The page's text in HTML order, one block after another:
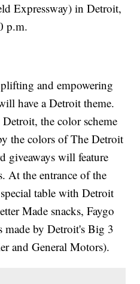
Expressway) in Detroit,
p.m.
and empowering
have a Detroit theme.
the color scheme
the colors of The Detroit
giveaways will feature
At the entrance of the
table with Detroit
Made snacks, Faygo
made by Detroit's Big 3
and General Motors).